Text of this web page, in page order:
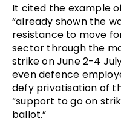
It cited the example
“already shown the
resistance to move
sector through the
strike on June 2-4
even defence
defy privatisation of
“support to go on